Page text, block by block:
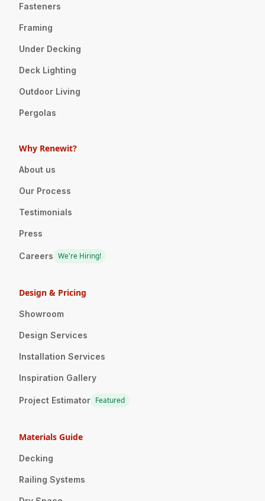
Fasteners
Framing
Under Decking
Deck Lighting
Outdoor Living
Pergolas
Why Renewit?
About us
Our Process
Testimonials
Press
Careers We're Hiring!
Design & Pricing
Showroom
Design Services
Installation Services
Inspiration Gallery
Project Estimator Featured
Materials Guide
Decking
Railing Systems